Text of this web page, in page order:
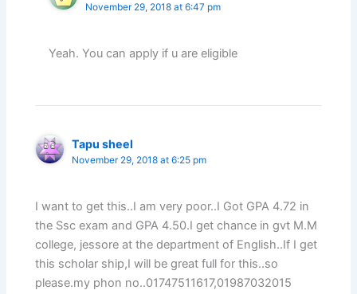
November 29, 2018 at 6:47 pm
Yeah. You can apply if u are eligible
Tapu sheel
November 29, 2018 at 6:25 pm
I want to get this..I am very poor..I Got GPA 4.72 in
the Ssc exam and GPA 4.50.I get chance in gvt M.M
college, jessore at the department of English..If I get
this scholar ship,I will be great full for this..so
please.my phon no..01747511617,01987032015